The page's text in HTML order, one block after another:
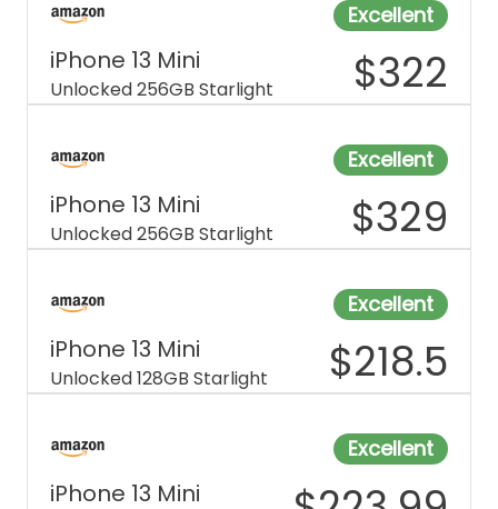
Excellent
iPhone 13 Mini
Unlocked 256GB Starlight $322
Excellent
iPhone 13 Mini
Unlocked 256GB Starlight $329
Excellent
iPhone 13 Mini
Unlocked 128GB Starlight $218.5
Excellent
iPhone 13 Mini